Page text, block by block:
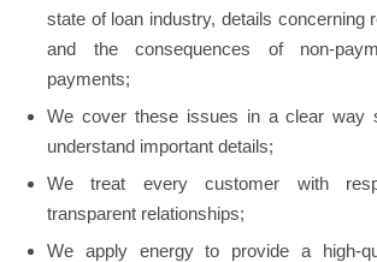
state of loan industry, details concerning
and the consequences of non-
payments;
We cover these issues in a clear way
understand important details;
We treat every customer with
transparent relationships;
We apply energy to provide a high-